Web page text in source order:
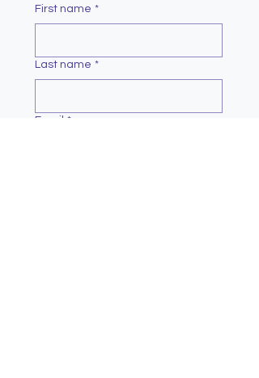
First name *
Last name *
Email *